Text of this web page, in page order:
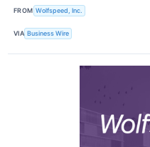
FROM Wolfspeed, Inc.
VIA Business Wire